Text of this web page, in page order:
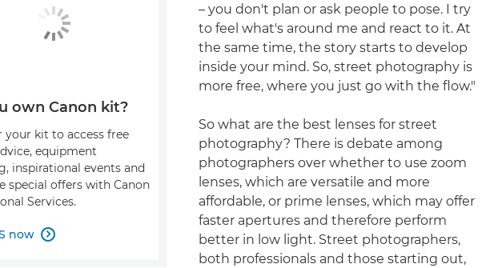
– you don't plan or ask people to pose. I try
to feel what's around me and react to it. At
the same time, the story starts to develop
inside your mind. So, street photography is
more free, where you just go with the flow."
So what are the best lenses for street
photography? There is debate among
photographers over whether to use zoom
lenses, which are versatile and more
affordable, or prime lenses, which may offer
faster apertures and therefore perform
better in low light. Street photographers,
both professionals and those starting out,
own Canon kit?
your kit to access free
equipment
inspirational events and
special offers with Canon
Services.
now 